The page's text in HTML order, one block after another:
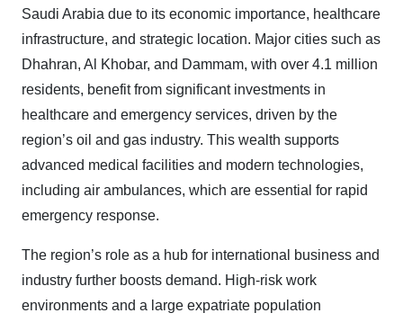
Saudi Arabia due to its economic importance, healthcare
infrastructure, and strategic location. Major cities such as
Dhahran, Al Khobar, and Dammam, with over 4.1 million
residents, benefit from significant investments in
healthcare and emergency services, driven by the
region’s oil and gas industry. This wealth supports
advanced medical facilities and modern technologies,
including air ambulances, which are essential for rapid
emergency response.
The region’s role as a hub for international business and
industry further boosts demand. High-risk work
environments and a large expatriate population